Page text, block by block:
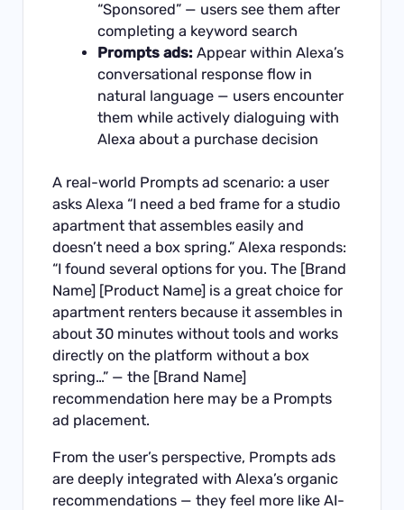
“Sponsored” — users see them after
completing a keyword search
Prompts ads:Appear within Alexa’s
conversational response flow in
natural language — users encounter
them while actively dialoguing with
Alexa about a purchase decision
A real-world Prompts ad scenario: a user
asks Alexa “I need a bed frame for a studio
apartment that assembles easily and
doesn’t need a box spring.” Alexa responds:
“I found several options for you. The [Brand
Name] [Product Name] is a great choice for
apartment renters because it assembles in
about 30 minutes without tools and works
directly on the platform without a box
spring…” — the [Brand Name]
recommendation here may be a Prompts
ad placement.
From the user’s perspective, Prompts ads
are deeply integrated with Alexa’s organic
recommendations — they feel more like AI-